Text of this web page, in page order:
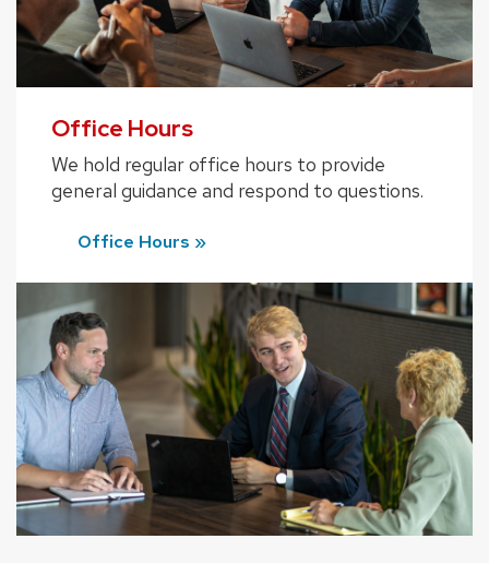
Office Hours
We hold regular office hours to provide
general guidance and respond to questions.
Office Hours »